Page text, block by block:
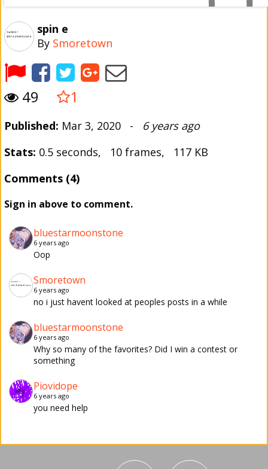
spin e
By Smoretown
49 1
Published: Mar 3, 2020 - 6 years ago
Stats: 0.5 seconds, 10 frames, 117 KB
Comments (4)
Sign in above to comment.
bluestarmoonstone
6 years ago
Oop
Smoretown
6 years ago
no i just havent looked at peoples posts in a while
bluestarmoonstone
6 years ago
Why so many of the favorites? Did I win a contest or
something
Piovidope
6 years ago
you need help